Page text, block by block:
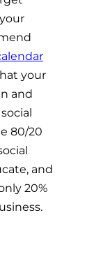
your
and
80/20
and
20%